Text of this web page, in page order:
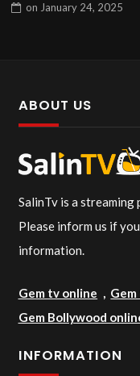
on January 24, 2025
ABOUT US
SalinTv is a
Please inform us if
information.
Gem tv online , Gem
Gem Bollywood
INFORMATION